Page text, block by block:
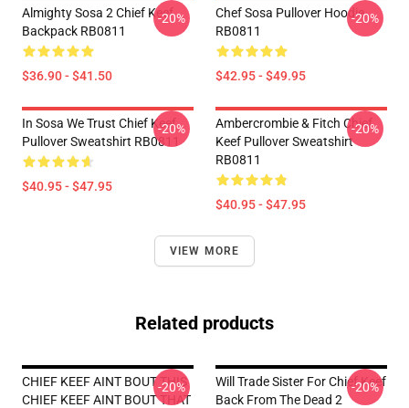
Almighty Sosa 2 Chief Keef
Backpack RB0811
$36.90 - $41.50
-20%
Chef Sosa Pullover Hoodie
RB0811
$42.95 - $49.95
-20%
In Sosa We Trust Chief Keef
Pullover Sweatshirt RB0811
$40.95 - $47.95
-20%
Ambercrombie & Fitch Chief
Keef Pullover Sweatshirt
RB0811
$40.95 - $47.95
-20%
VIEW MORE
Related products
CHIEF KEEF AINT BOUT THIS
CHIEF KEEF AINT BOUT THAT
-20%
Will Trade Sister For Chief Keef
Back From The Dead 2
-20%